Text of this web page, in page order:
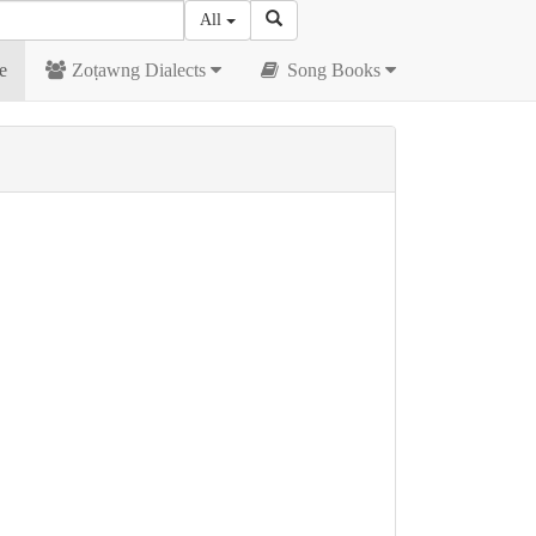
All
Zoṭawng Dialects Song Books